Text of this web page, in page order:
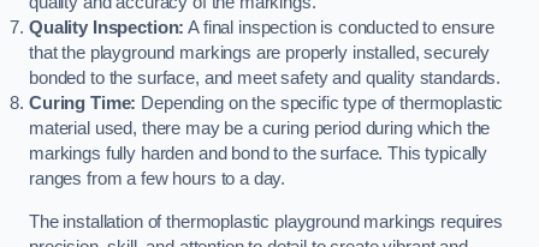
Quality Inspection: A final inspection is conducted to ensure
that the playground markings are properly installed, securely
bonded to the surface, and meet safety and quality standards.
Curing Time: Depending on the specific type of thermoplastic
material used, there may be a curing period during which the
markings fully harden and bond to the surface. This typically
ranges from a few hours to a day.
The installation of thermoplastic playground markings requires